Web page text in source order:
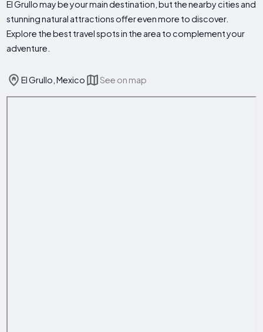
El Grullo may be your main destination, but the nearby cities and
stunning natural attractions offer even more to discover.
Explore the best travel spots in the area to complement your
adventure.
El Grullo, Mexico See on map